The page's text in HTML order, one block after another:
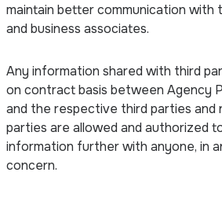
maintain better communication with
and business associates.
Any information shared with third
on contract basis between Agency
and the respective third parties and
parties are allowed and authorized
information further with anyone, in
concern.